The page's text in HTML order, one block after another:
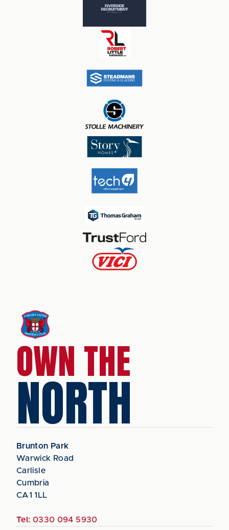
OWN THE
NORTH
Brunton Park
Warwick Road
Carlisle
Cumbria
CA1 1LL
Tel: 0330 094 5930